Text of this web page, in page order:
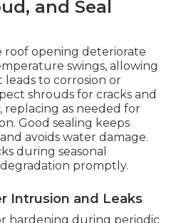
and Seal
roof opening deteriorate
swings, allowing
to corrosion or
shrouds for cracks and
replacing as needed for
Good sealing keeps
avoids water damage.
during seasonal
promptly.
Intrusion and Leaks
hardening during periodic